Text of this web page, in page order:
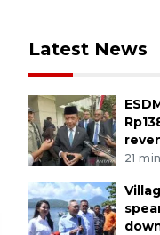
Latest News
21